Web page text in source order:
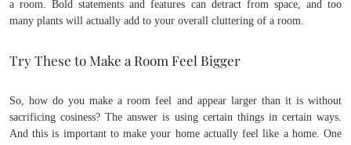
a room. Bold statements and features can detract from space, and too
many plants will actually add to your overall cluttering of a room.
Try These to Make a Room Feel Bigger
So, how do you make a room feel and appear larger than it is without
sacrificing cosiness? The answer is using certain things in certain ways.
And this is important to make your home actually feel like a home. One